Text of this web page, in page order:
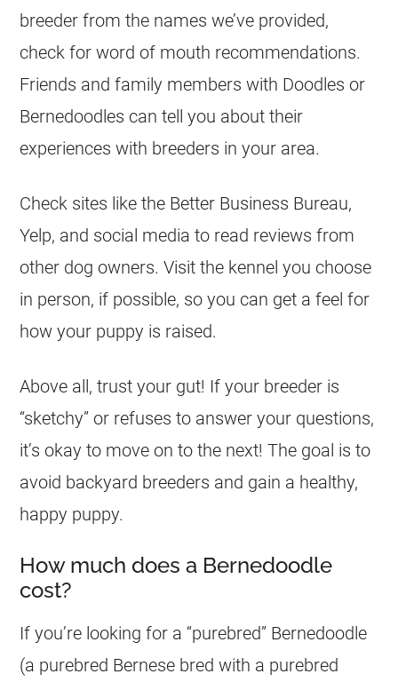
breeder from the names we’ve provided,
check for word of mouth recommendations.
Friends and family members with Doodles or
Bernedoodles can tell you about their
experiences with breeders in your area.
Check sites like the Better Business Bureau,
Yelp, and social media to read reviews from
other dog owners. Visit the kennel you choose
in person, if possible, so you can get a feel for
how your puppy is raised.
Above all, trust your gut! If your breeder is
“sketchy” or refuses to answer your questions,
it’s okay to move on to the next! The goal is to
avoid backyard breeders and gain a healthy,
happy puppy.
How much does a Bernedoodle
cost?
If you’re looking for a “purebred” Bernedoodle
(a purebred Bernese bred with a purebred